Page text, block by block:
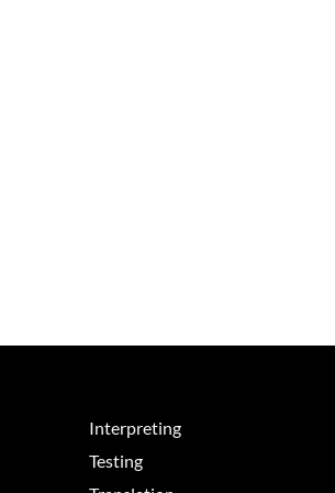
Interpreting
Testing